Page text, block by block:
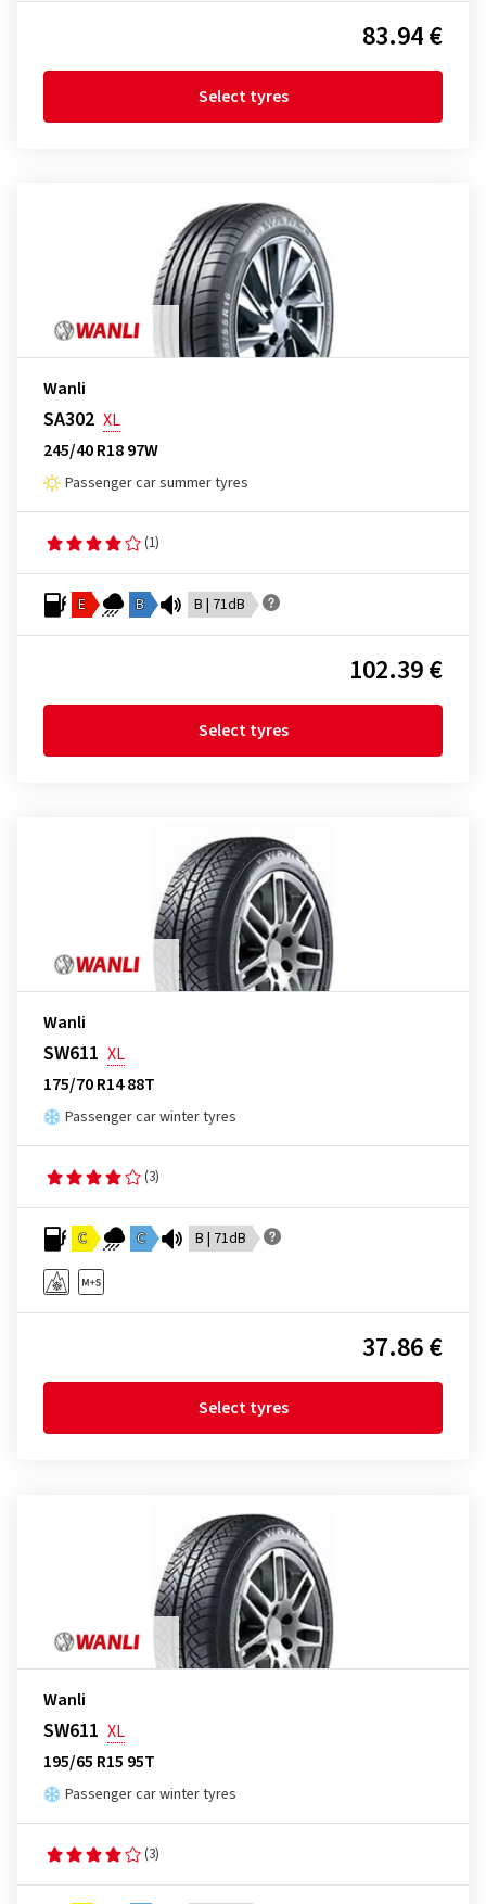
83.94 €
Select tyres
Wanli
SA302 XL
245/40 R18 97W
Passenger car summer tyres
(1)
E B B | 71dB
102.39 €
Select tyres
Wanli
SW611 XL
175/70 R14 88T
Passenger car winter tyres
(3)
C C B | 71dB
37.86 €
Select tyres
Wanli
SW611 XL
195/65 R15 95T
Passenger car winter tyres
(3)